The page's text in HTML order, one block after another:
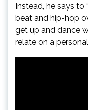
Instead, he says to
beat and hip-hop
get up and dance
relate on a